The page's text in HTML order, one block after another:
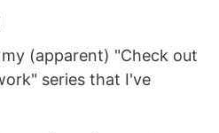
(apparent) "Check out
series that I've